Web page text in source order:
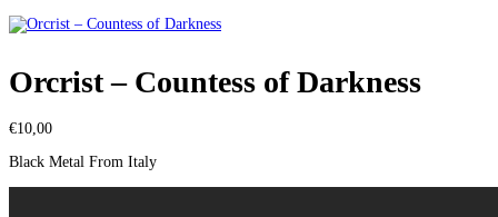
Orcrist ‎– Countess of Darkness
€10,00
Black Metal From Italy